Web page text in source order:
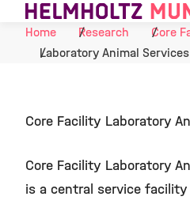
Skip to Content
Home
Research
Core
Laboratory Animal Services
Core Facility Laboratory
Core Facility Laboratory
is a central service facility